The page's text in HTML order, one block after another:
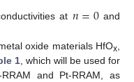
at 𝑛=0and
oxide materials HfOx
1, which will be used for
and Pt-RRAM, as